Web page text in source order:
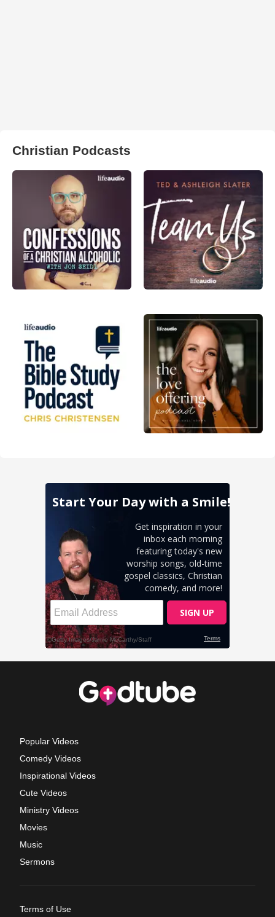
Christian Podcasts
Popular Videos
Comedy Videos
Inspirational Videos
Cute Videos
Ministry Videos
Movies
Music
Sermons
Terms of Use